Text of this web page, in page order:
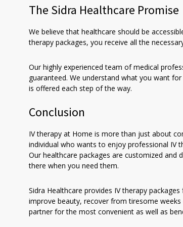
The Sidra Healthcare Promise
We believe that healthcare should be
therapy packages, you receive all the
Our highly experienced team of medical
guaranteed. We understand what you want
is offered each step of the way.
Conclusion
IV therapy at Home is more than just about
individual who wants to enjoy professional IV
Our healthcare packages are customized and
there when you need them.
Sidra Healthcare provides IV therapy
improve beauty, recover from tiresome weeks
partner for the most convenient as well as